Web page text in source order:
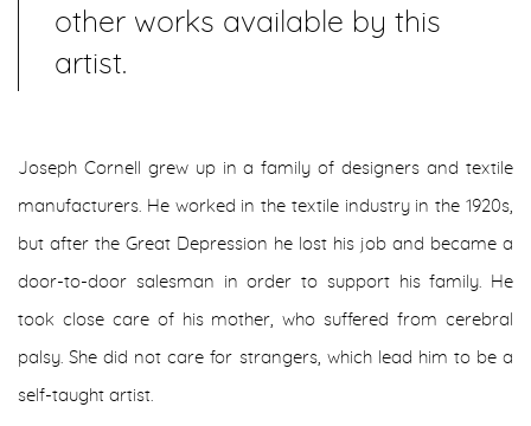
other works available by this
artist.
Joseph Cornell grew up in a family of designers and textile
manufacturers. He worked in the textile industry in the 1920s,
but after the Great Depression he lost his job and became a
door-to-door salesman in order to support his family. He
took close care of his mother, who suffered from cerebral
palsy. She did not care for strangers, which lead him to be a
self-taught artist.